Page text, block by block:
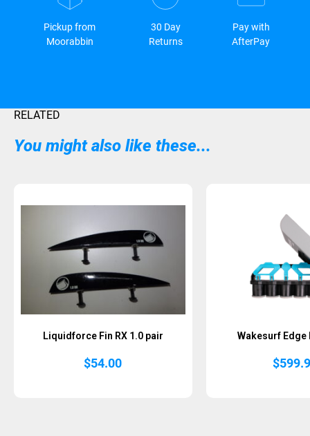
Pickup from
Moorabbin
30 Day
Returns
Pay with
AfterPay
RELATED
You might also like these...
Liquidforce Fin RX 1.0 pair
$54.00
Wakesurf Edge
$